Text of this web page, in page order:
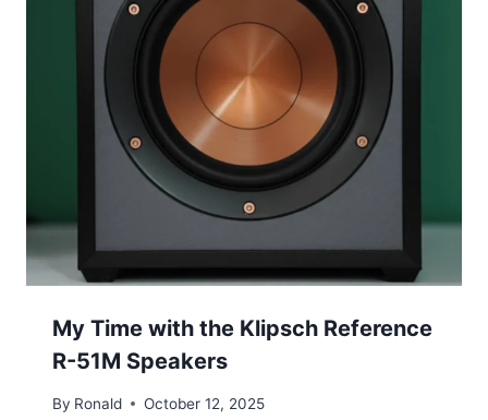
My Time with the Klipsch Reference
R-51M Speakers
By Ronald October 12, 2025